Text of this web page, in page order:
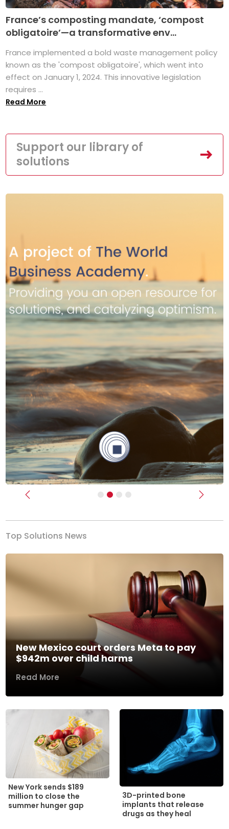
France’s composting mandate, ‘compost
obligatoire’—a transformative env...
France implemented a bold waste management policy
known as the 'compost obligatoire', which went into
effect on January 1, 2024. This innovative legislation
requires ...
Read More
Support our library of
solutions
Previous Next
Top Solutions News
New Mexico court orders Meta to pay
$942m over child harms
Read More
New York sends $189
million to close the
summer hunger gap
3D-printed bone
implants that release
drugs as they heal